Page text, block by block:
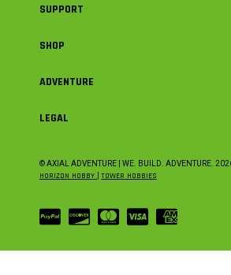
SUPPORT
SHOP
ADVENTURE
LEGAL
© AXIAL ADVENTURE | WE. BUILD. ADVENTURE.
HORIZON HOBBY TOWER HOBBIES